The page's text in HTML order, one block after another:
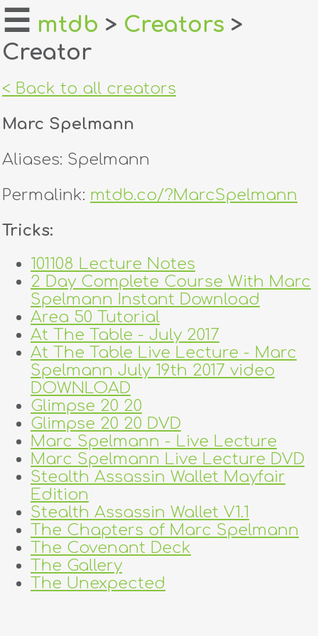
home
about
login
dealers
tricks
contact
☰ mtdb > Creators >
Creator
< Back to all creators
Marc Spelmann
Aliases: Spelmann
Permalink: mtdb.co/?MarcSpelmann
Tricks:
101108 Lecture Notes
2 Day Complete Course With Marc
Spelmann Instant Download
Area 50 Tutorial
At The Table - July 2017
At The Table Live Lecture - Marc
Spelmann July 19th 2017 video
DOWNLOAD
Glimpse 20 20
Glimpse 20 20 DVD
Marc Spelmann - Live Lecture
Marc Spelmann Live Lecture DVD
Stealth Assassin Wallet Mayfair
Edition
Stealth Assassin Wallet V1.1
The Chapters of Marc Spelmann
The Covenant Deck
The Gallery
The Unexpected